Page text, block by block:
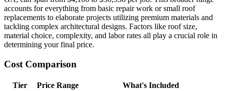
accounts for everything from basic repair work or small roof
replacements to elaborate projects utilizing premium materials and
tackling complex architectural designs. Factors like roof size,
material choice, complexity, and labor rates all play a crucial role in
determining your final price.
Cost Comparison
Tier Price Range What's Included